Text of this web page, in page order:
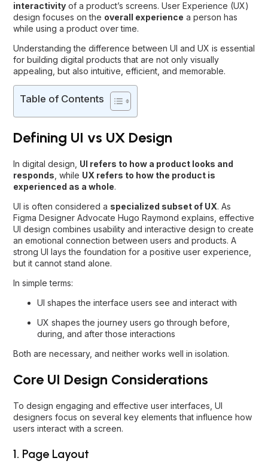
interactivity of a product’s screens. User Experience (UX)
design focuses on the overall experience a person has
while using a product over time.
Understanding the difference between UI and UX is essential
for building digital products that are not only visually
appealing, but also intuitive, efficient, and memorable.
Table of Contents
Defining UI vs UX Design
In digital design, UI refers to how a product looks and
responds , while UX refers to how the product is
experienced as a whole.
UI is often considered a specialized subset of UX. As
Figma Designer Advocate Hugo Raymond explains, effective
UI design combines usability and interactive design to create
an emotional connection between users and products. A
strong UI lays the foundation for a positive user experience,
but it cannot stand alone.
In simple terms:
UI shapes the interface users see and interact with
UX shapes the journey users go through before,
during, and after those interactions
Both are necessary, and neither works well in isolation.
Core UI Design Considerations
To design engaging and effective user interfaces, UI
designers focus on several key elements that influence how
users interact with a screen.
1. Page Layout